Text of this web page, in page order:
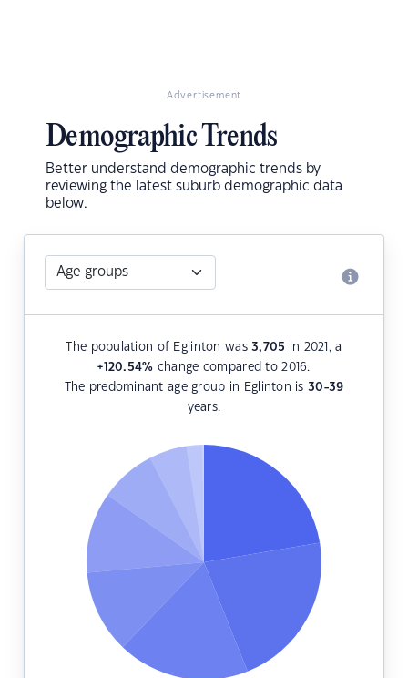
Advertisement
Demographic Trends
Better understand demographic trends by
reviewing the latest suburb demographic data
below.
The population of Eglinton was3,705 in 2021, a
+120.54% change compared to 2016.
The predominant age group in Eglinton is30-39
years.